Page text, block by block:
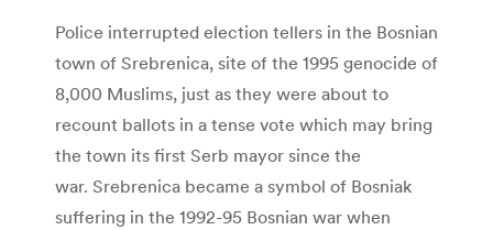
Police interrupted election tellers in the Bosnian
town of Srebrenica, site of the 1995 genocide of
8,000 Muslims, just as they were about to
recount ballots in a tense vote which may bring
the town its first Serb mayor since the
war. Srebrenica became a symbol of Bosniak
suffering in the 1992-95 Bosnian war when